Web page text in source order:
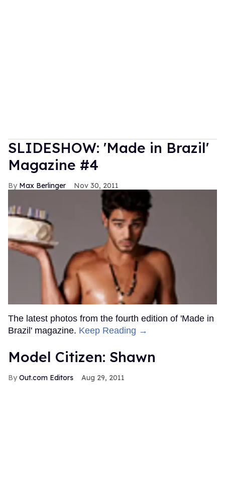
SLIDESHOW: 'Made in Brazil'
Magazine #4
Max Berlinger Nov 30, 2011
The latest photos from the fourth edition of 'Made in
Brazil' magazine. Keep Reading →
Model Citizen: Shawn
Out.com Editors Aug 29, 2011